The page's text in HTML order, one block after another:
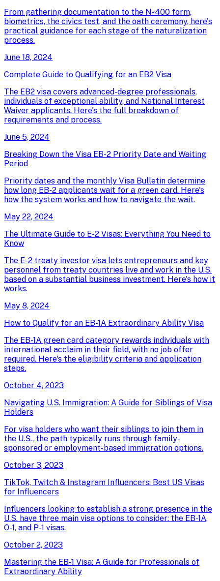
From gathering documentation to the N-400 form,
biometrics, the civics test, and the oath ceremony, here's
practical guidance for each stage of the naturalization
process.
June 18, 2024
Complete Guide to Qualifying for an EB2 Visa
The EB2 visa covers advanced-degree professionals,
individuals of exceptional ability, and National Interest
Waiver applicants. Here's the full breakdown of
requirements and process.
June 5, 2024
Breaking Down the Visa EB-2 Priority Date and Waiting
Period
Priority dates and the monthly Visa Bulletin determine
how long EB-2 applicants wait for a green card. Here's
how the system works and how to navigate the wait.
May 22, 2024
The Ultimate Guide to E-2 Visas: Everything You Need to
Know
The E-2 treaty investor visa lets entrepreneurs and key
personnel from treaty countries live and work in the U.S.
based on a substantial business investment. Here's how it
works.
May 8, 2024
How to Qualify for an EB-1A Extraordinary Ability Visa
The EB-1A green card category rewards individuals with
international acclaim in their field, with no job offer
required. Here's the eligibility criteria and application
steps.
October 4, 2023
Navigating U.S. Immigration: A Guide for Siblings of Visa
Holders
For visa holders who want their siblings to join them in
the U.S., the path typically runs through family-
sponsored or employment-based immigration options.
October 3, 2023
TikTok, Twitch & Instagram Influencers: Best US Visas
for Influencers
Influencers looking to establish a strong presence in the
U.S. have three main visa options to consider: the EB-1A,
O-1, and P-1 visas.
October 2, 2023
Mastering the EB-1 Visa: A Guide for Professionals of
Extraordinary Ability